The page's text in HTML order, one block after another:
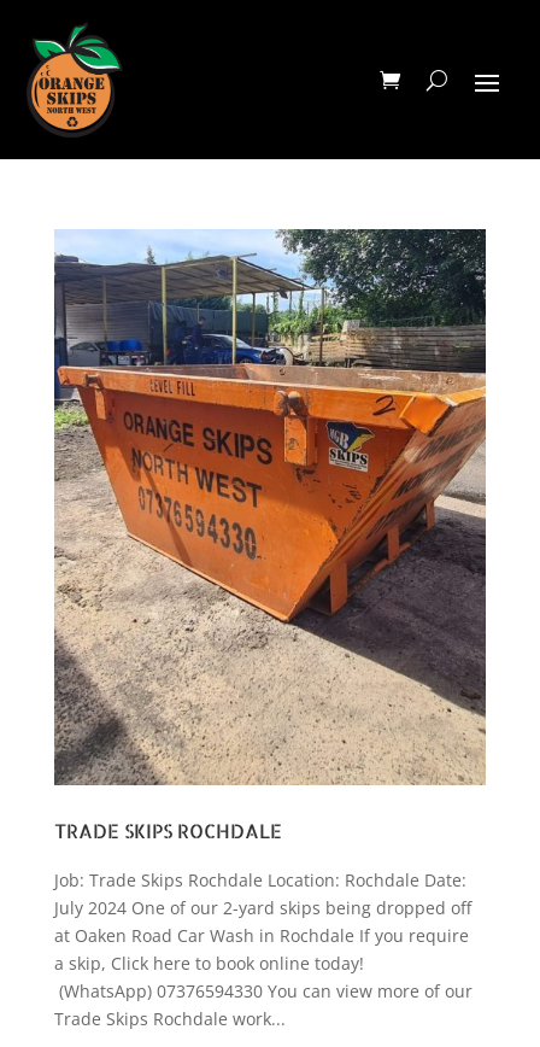
TRADE SKIPS ROCHDALE
Job: Trade Skips Rochdale Location: Rochdale Date:
July 2024 One of our 2-yard skips being dropped off
at Oaken Road Car Wash in Rochdale If you require
a skip, Click here to book online today!
(WhatsApp) 07376594330 You can view more of our
Trade Skips Rochdale work...